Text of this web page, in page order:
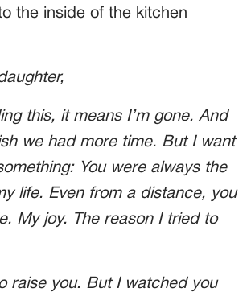
the inside of the kitchen
this, it means I’m gone. And
we had more time. But I want
You were always the
life. Even from a distance, you
My joy. The reason I tried to
raise you. But I watched you